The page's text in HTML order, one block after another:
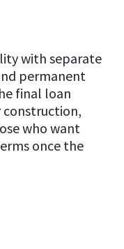
with separate
permanent
final loan
who want
once the